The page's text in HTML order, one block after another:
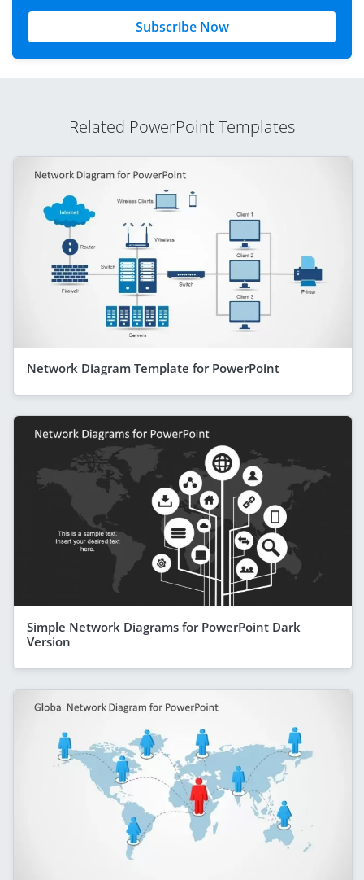
Subscribe Now
Related PowerPoint Templates
Network Diagram Template for PowerPoint
Simple Network Diagrams for PowerPoint Dark
Version